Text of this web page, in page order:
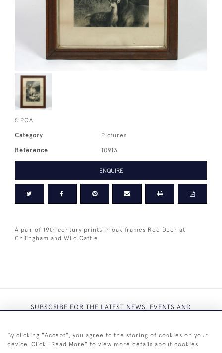
£ POA
Category Pictures
Reference 10913
ENQUIRE
A pair of 19th century prints in oak frames Red Deer at
Chilingham and Wild Cattle
SUBSCRIBE FOR THE LATEST NEWS, EVENTS AND
By clicking "Accept", you agree to the storing of cookies on your
device. Click "Read More" to view more details about cookies